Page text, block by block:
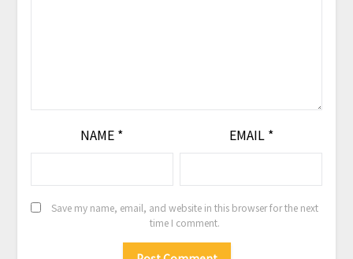
NAME * EMAIL *
Save my name, email, and website in this browser for the next
time I comment.